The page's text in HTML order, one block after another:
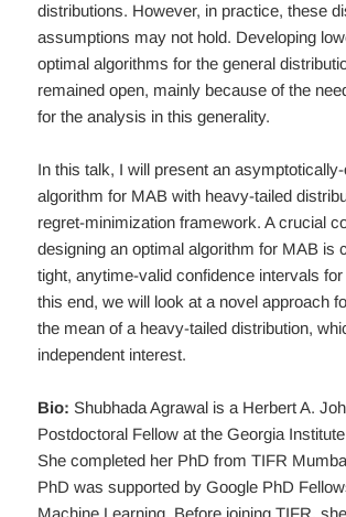
distributions. However, in practice, these
assumptions may not hold. Developing
optimal algorithms for the general
remained open, mainly because of the
for the analysis in this generality.
In this talk, I will present an
algorithm for MAB with heavy-tailed
regret-minimization framework. A crucial
designing an optimal algorithm for MAB is
tight, anytime-valid confidence intervals for
this end, we will look at a novel approach
the mean of a heavy-tailed distribution,
independent interest.
Bio: Shubhada Agrawal is a Herbert A.
Postdoctoral Fellow at the Georgia
She completed her PhD from TIFR
PhD was supported by Google PhD